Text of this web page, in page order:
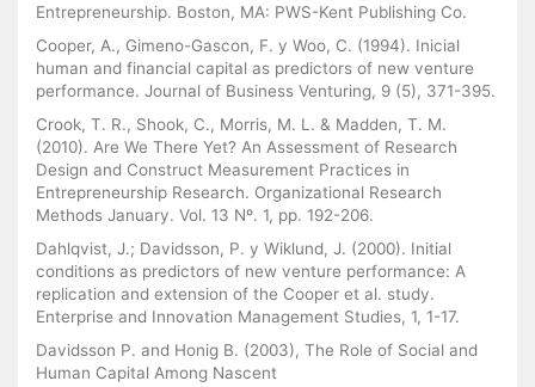
Entrepreneurship. Boston, MA: PWS-Kent Publishing Co.
Cooper, A., Gimeno-Gascon, F. y Woo, C. (1994). Inicial
human and financial capital as predictors of new venture
performance. Journal of Business Venturing, 9 (5), 371-395.
Crook, T. R., Shook, C., Morris, M. L. & Madden, T. M.
(2010). Are We There Yet? An Assessment of Research
Design and Construct Measurement Practices in
Entrepreneurship Research. Organizational Research
Methods January. Vol. 13 Nº. 1, pp. 192-206.
Dahlqvist, J.; Davidsson, P. y Wiklund, J. (2000). Initial
conditions as predictors of new venture performance: A
replication and extension of the Cooper et al. study.
Enterprise and Innovation Management Studies, 1, 1-17.
Davidsson P. and Honig B. (2003), The Role of Social and
Human Capital Among Nascent